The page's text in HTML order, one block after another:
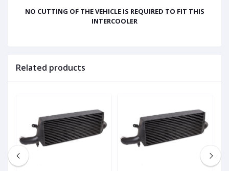
NO CUTTING OF THE VEHICLE IS REQUIRED TO FIT THIS
INTERCOOLER
Related products